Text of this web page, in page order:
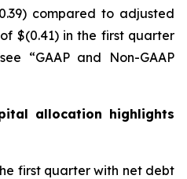
compared to adjusted
$(0.41) in the first quarter
“GAAP and Non-GAAP
allocation highlights
first quarter with net debt